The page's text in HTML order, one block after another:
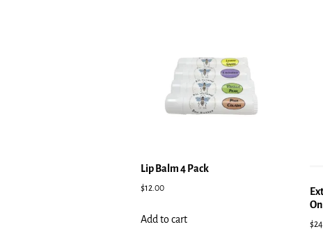
Lip Balm 4 Pack
$12.00
Add to cart
On
$